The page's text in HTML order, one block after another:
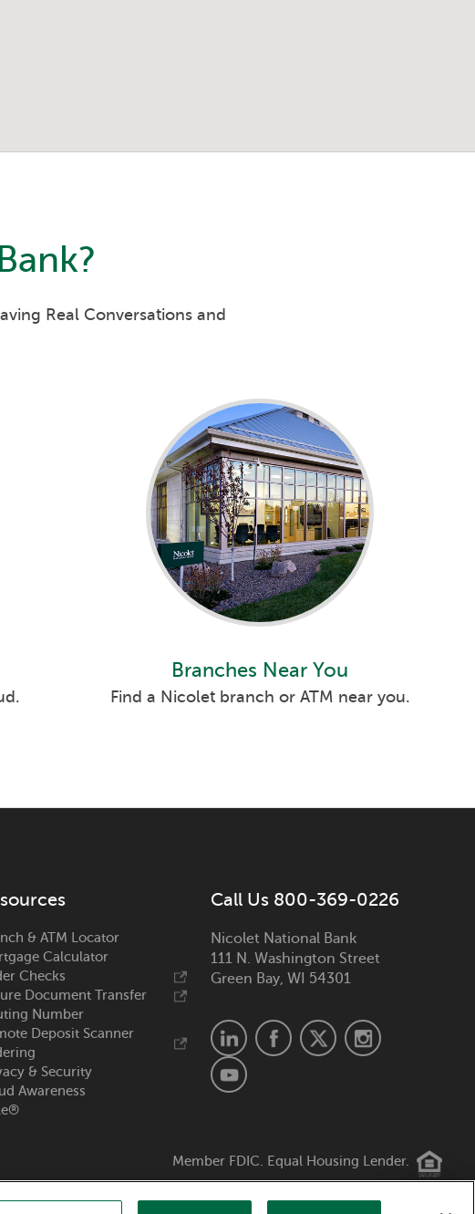
?
Real Conversations and
Branches Near You
Find a Nicolet branch or ATM near you.
& ATM Locator
Calculator
Checks
Document Transfer
Number
Deposit Scanner
& Security
Awareness
Call Us 800-369-0226
Nicolet National Bank
111 N. Washington Street
Green Bay, WI 54301
Member FDIC. Equal Housing Lender.